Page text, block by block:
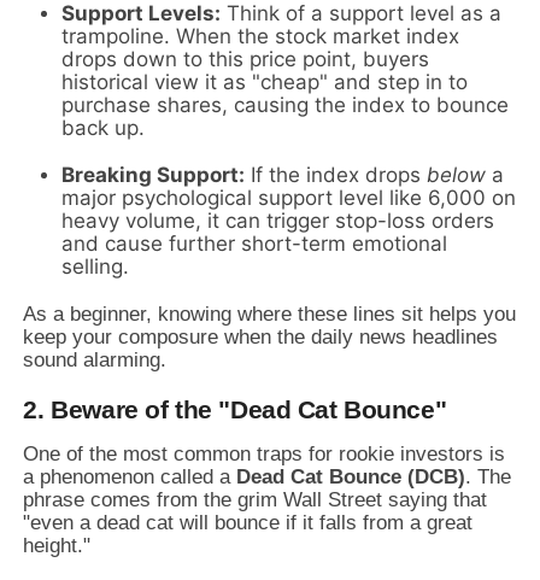
Support Levels: Think of a support level as a
trampoline. When the stock market index
drops down to this price point, buyers
historical view it as "cheap" and step in to
purchase shares, causing the index to bounce
back up.
Breaking Support: If the index dropsbelow a
major psychological support level like 6,000 on
heavy volume, it can trigger stop-loss orders
and cause further short-term emotional
selling.
As a beginner, knowing where these lines sit helps you
keep your composure when the daily news headlines
sound alarming.
2. Beware of the "Dead Cat Bounce"
One of the most common traps for rookie investors is
a phenomenon called a Dead Cat Bounce (DCB). The
phrase comes from the grim Wall Street saying that
"even a dead cat will bounce if it falls from a great
height."